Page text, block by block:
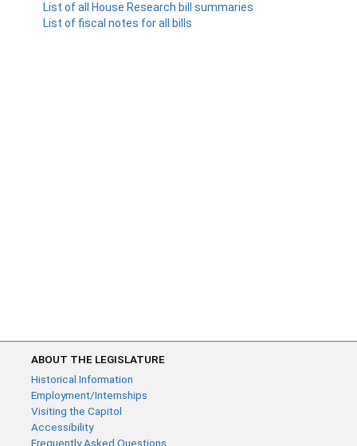
List of all House Research bill summaries
List of fiscal notes for all bills
ABOUT THE LEGISLATURE
Historical Information
Employment/Internships
Visiting the Capitol
Accessibility
Frequently Asked Questions